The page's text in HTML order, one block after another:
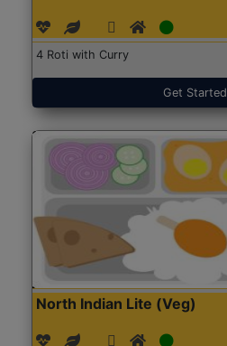
4 Roti with Curry
Get Started
North Indian Lite (Veg)